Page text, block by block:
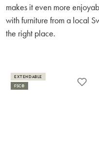
makes it even more
with furniture from a local
the right place.
EXTENDABLE
FSC®